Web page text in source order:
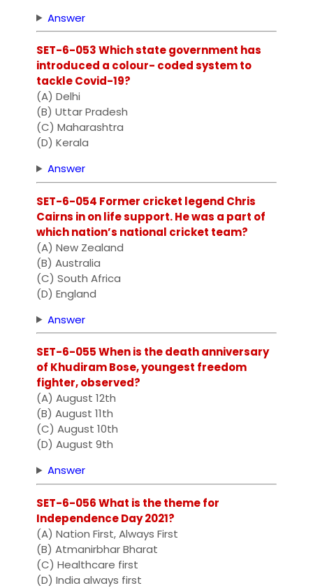
Answer
SET-6-053 Which state government has
introduced a colour- coded system to
tackle Covid-19?
(A) Delhi
(B) Uttar Pradesh
(C) Maharashtra
(D) Kerala
Answer
SET-6-054 Former cricket legend Chris
Cairns in on life support. He was a part of
which nation’s national cricket team?
(A) New Zealand
(B) Australia
(C) South Africa
(D) England
Answer
SET-6-055 When is the death anniversary
of Khudiram Bose, youngest freedom
fighter, observed?
(A) August 12th
(B) August 11th
(C) August 10th
(D) August 9th
Answer
SET-6-056 What is the theme for
Independence Day 2021?
(A) Nation First, Always First
(B) Atmanirbhar Bharat
(C) Healthcare first
(D) India always first